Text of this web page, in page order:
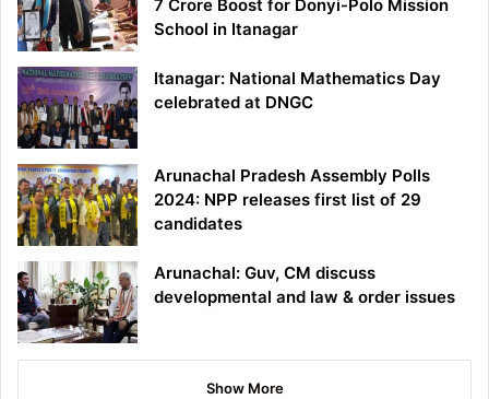
7 Crore Boost for Donyi-Polo Mission
School in Itanagar
Itanagar: National Mathematics Day
celebrated at DNGC
Arunachal Pradesh Assembly Polls
2024: NPP releases first list of 29
candidates
Arunachal: Guv, CM discuss
developmental and law & order issues
Show More